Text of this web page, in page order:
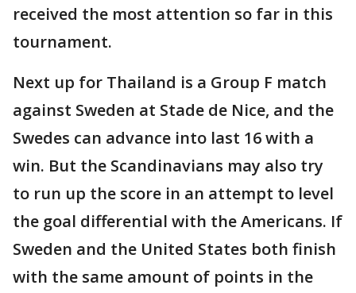
received the most attention so far in this
tournament.
Next up for Thailand is a Group F match
against Sweden at Stade de Nice, and the
Swedes can advance into last 16 with a
win. But the Scandinavians may also try
to run up the score in an attempt to level
the goal differential with the Americans. If
Sweden and the United States both finish
with the same amount of points in the